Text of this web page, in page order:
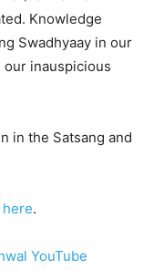
Knowledge
Swadhyaay in our
our inauspicious
in the Satsang and
.
YouTube